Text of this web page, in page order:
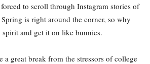
to scroll through Instagram stories of
is right around the corner, so why
and get it on like bunnies.
a great break from the stressors of college